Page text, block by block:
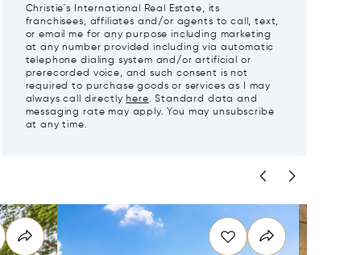
Christie's International Real Estate, its
franchisees, affiliates and/or agents to call, text,
or email me for any purpose including marketing
at any number provided including via automatic
telephone dialing system and/or artificial or
prerecorded voice, and such consent is not
required to purchase goods or services as I may
always call directly here. Standard data and
messaging rate may apply. You may unsubscribe
at any time.